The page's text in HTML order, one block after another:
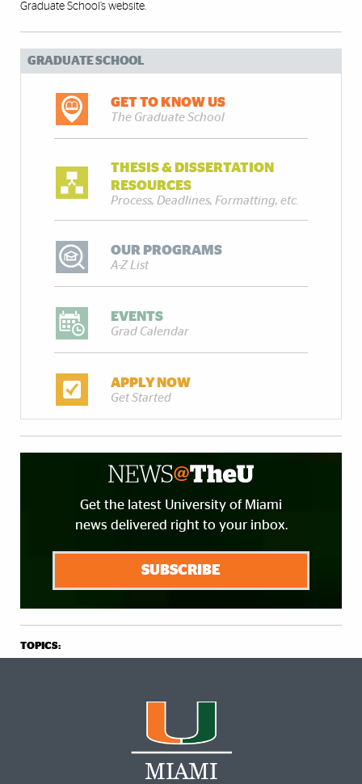
Graduate School’s website.
GRADUATE SCHOOL
GET TO KNOW US
The Graduate School
THESIS & DISSERTATION
RESOURCES
Process, Deadlines, Formatting, etc.
OUR PROGRAMS
A-Z List
EVENTS
Grad Calendar
APPLY NOW
Get Started
Get the latest University of Miami
news delivered right to your inbox.
SUBSCRIBE
TOPICS: